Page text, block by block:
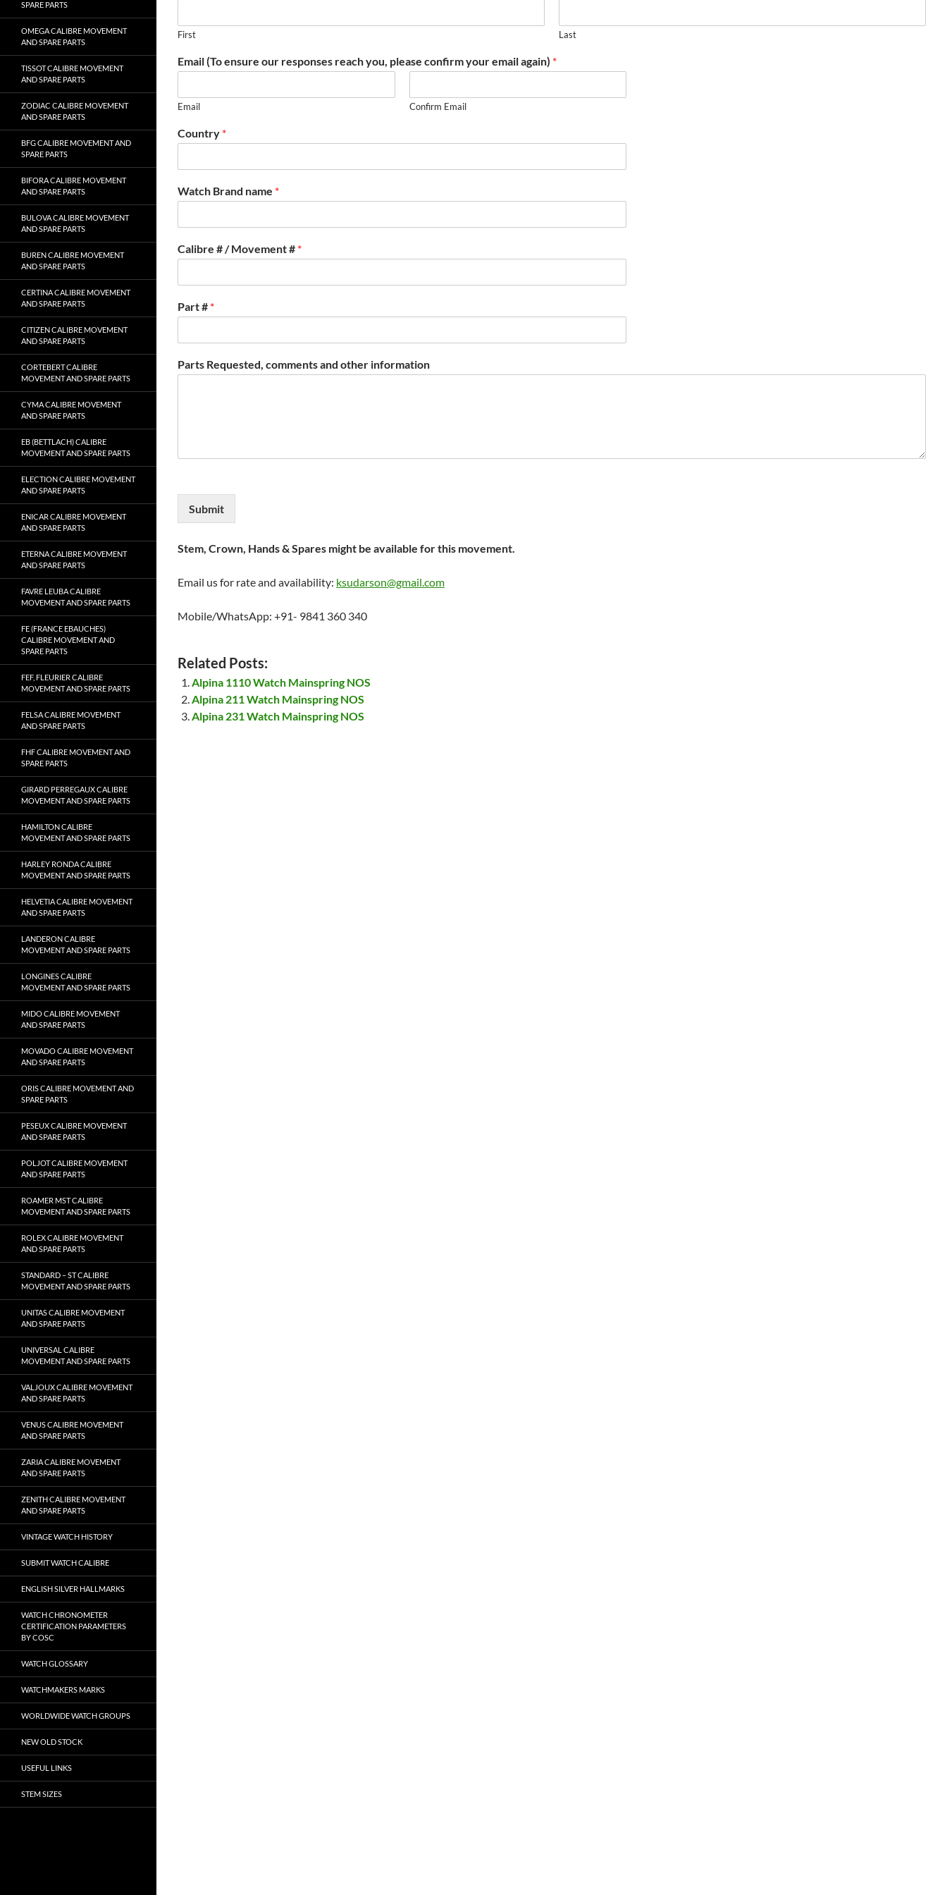
First Last
Email (To ensure our responses reach you, please confirm your email again) *
Email Confirm Email
Country *
Watch Brand name *
Calibre # / Movement # *
Part # *
Parts Requested, comments and other information
Submit
Stem, Crown, Hands & Spares might be available for this movement.
Email us for rate and availability: ksudarson@gmail.com
Mobile/WhatsApp: +91- 9841 360 340
Related Posts:
Alpina 1110 Watch Mainspring NOS
Alpina 211 Watch Mainspring NOS
Alpina 231 Watch Mainspring NOS
SPARE PARTS
OMEGA CALIBRE MOVEMENT
AND SPARE PARTS
TISSOT CALIBRE MOVEMENT
AND SPARE PARTS
ZODIAC CALIBRE MOVEMENT
AND SPARE PARTS
BFG CALIBRE MOVEMENT AND
SPARE PARTS
BIFORA CALIBRE MOVEMENT
AND SPARE PARTS
BULOVA CALIBRE MOVEMENT
AND SPARE PARTS
BUREN CALIBRE MOVEMENT
AND SPARE PARTS
CERTINA CALIBRE MOVEMENT
AND SPARE PARTS
CITIZEN CALIBRE MOVEMENT
AND SPARE PARTS
CORTEBERT CALIBRE
MOVEMENT AND SPARE PARTS
CYMA CALIBRE MOVEMENT
AND SPARE PARTS
EB (BETTLACH) CALIBRE
MOVEMENT AND SPARE PARTS
ELECTION CALIBRE MOVEMENT
AND SPARE PARTS
ENICAR CALIBRE MOVEMENT
AND SPARE PARTS
ETERNA CALIBRE MOVEMENT
AND SPARE PARTS
FAVRE LEUBA CALIBRE
MOVEMENT AND SPARE PARTS
FE (FRANCE EBAUCHES)
CALIBRE MOVEMENT AND
SPARE PARTS
FEF, FLEURIER CALIBRE
MOVEMENT AND SPARE PARTS
FELSA CALIBRE MOVEMENT
AND SPARE PARTS
FHF CALIBRE MOVEMENT AND
SPARE PARTS
GIRARD PERREGAUX CALIBRE
MOVEMENT AND SPARE PARTS
HAMILTON CALIBRE
MOVEMENT AND SPARE PARTS
HARLEY RONDA CALIBRE
MOVEMENT AND SPARE PARTS
HELVETIA CALIBRE MOVEMENT
AND SPARE PARTS
LANDERON CALIBRE
MOVEMENT AND SPARE PARTS
LONGINES CALIBRE
MOVEMENT AND SPARE PARTS
MIDO CALIBRE MOVEMENT
AND SPARE PARTS
MOVADO CALIBRE MOVEMENT
AND SPARE PARTS
ORIS CALIBRE MOVEMENT AND
SPARE PARTS
PESEUX CALIBRE MOVEMENT
AND SPARE PARTS
POLJOT CALIBRE MOVEMENT
AND SPARE PARTS
ROAMER MST CALIBRE
MOVEMENT AND SPARE PARTS
ROLEX CALIBRE MOVEMENT
AND SPARE PARTS
STANDARD – ST CALIBRE
MOVEMENT AND SPARE PARTS
UNITAS CALIBRE MOVEMENT
AND SPARE PARTS
UNIVERSAL CALIBRE
MOVEMENT AND SPARE PARTS
VALJOUX CALIBRE MOVEMENT
AND SPARE PARTS
VENUS CALIBRE MOVEMENT
AND SPARE PARTS
ZARIA CALIBRE MOVEMENT
AND SPARE PARTS
ZENITH CALIBRE MOVEMENT
AND SPARE PARTS
VINTAGE WATCH HISTORY
SUBMIT WATCH CALIBRE
ENGLISH SILVER HALLMARKS
WATCH CHRONOMETER
CERTIFICATION PARAMETERS
BY COSC
WATCH GLOSSARY
WATCHMAKERS MARKS
WORLDWIDE WATCH GROUPS
NEW OLD STOCK
USEFUL LINKS
STEM SIZES